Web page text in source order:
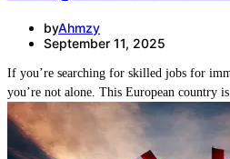
byAhmzy
September 11, 2025
If you’re searching for skilled jobs for
you’re not alone. This European country